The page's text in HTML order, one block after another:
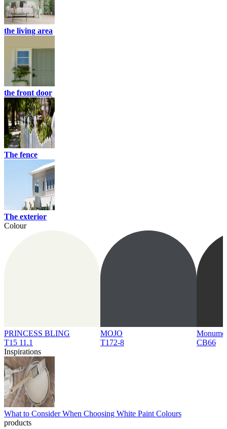
the living area
the front door
The fence
The exterior
Colour
PRINCESS BLING
T15 11.1
MOJO
T172-8
CB66
Inspirations
What to Consider When Choosing White Paint Colours
products